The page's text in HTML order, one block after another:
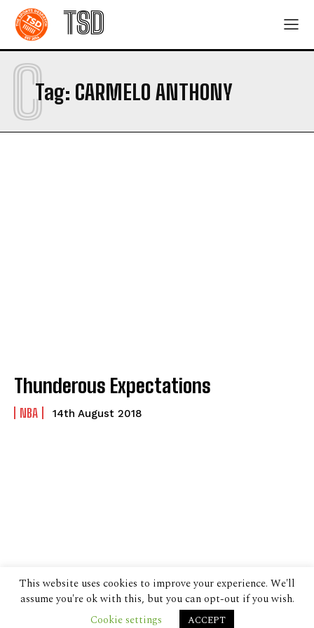
TSD
Tag: CARMELO ANTHONY
C
Thunderous Expectations
NBA 14th August 2018
© 2024 The Despatch Group Ltd.
This website uses cookies to improve your experience. We'll
assume you're ok with this, but you can opt-out if you wish.
Cookie settings
ACCEPT